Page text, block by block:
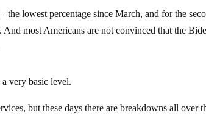
lowest percentage since March, and for the
most Americans are not convinced that the
very basic level.
but these days there are breakdowns all over